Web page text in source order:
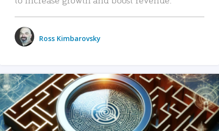
Ross Kimbarovsky